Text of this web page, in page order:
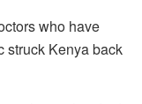
who have
struck Kenya back